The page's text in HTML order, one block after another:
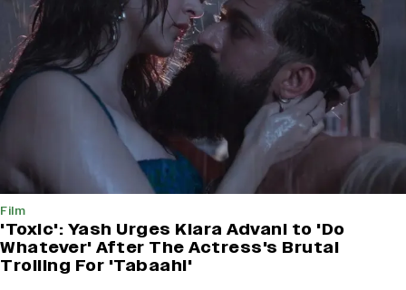
Film
'Toxic': Yash Urges Kiara Advani to 'Do
Whatever' After The Actress's Brutal
Trolling For 'Tabaahi'